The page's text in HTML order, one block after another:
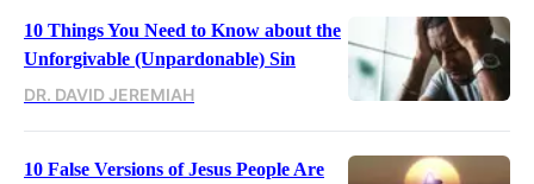
10 Things You Need to Know about the
Unforgivable (Unpardonable) Sin
DR. DAVID JEREMIAH
10 False Versions of Jesus People Are